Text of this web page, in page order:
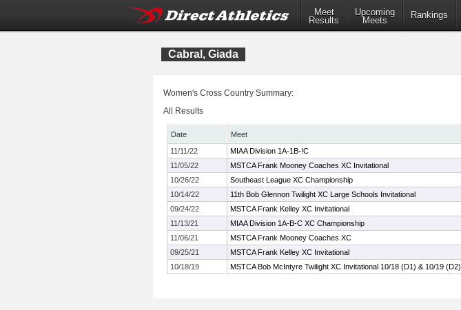
Meet
Results
Upcoming
Meets
Rankings
Cabral, Giada
Women's Cross Country Summary:
All Results
Date Meet
11/11/22
MIAA Division 1A-1B-!C
11/05/22
MSTCA Frank Mooney Coaches XC Invitational
10/26/22
Southeast League XC Championship
10/14/22
11th Bob Glennon Twilight XC Large Schools Invitational
09/24/22
MSTCA Frank Kelley XC Invitational
11/13/21
MIAA Division 1A-B-C XC Championship
11/06/21
MSTCA Frank Mooney Coaches XC
09/25/21
MSTCA Frank Kelley XC Invitational
10/18/19
MSTCA Bob McIntyre Twilight XC Invitational 10/18 (D1) & 10/19 (D2)